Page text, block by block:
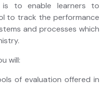
to enable learners to
to track the performance
and processes which
will:
of evaluation offered in